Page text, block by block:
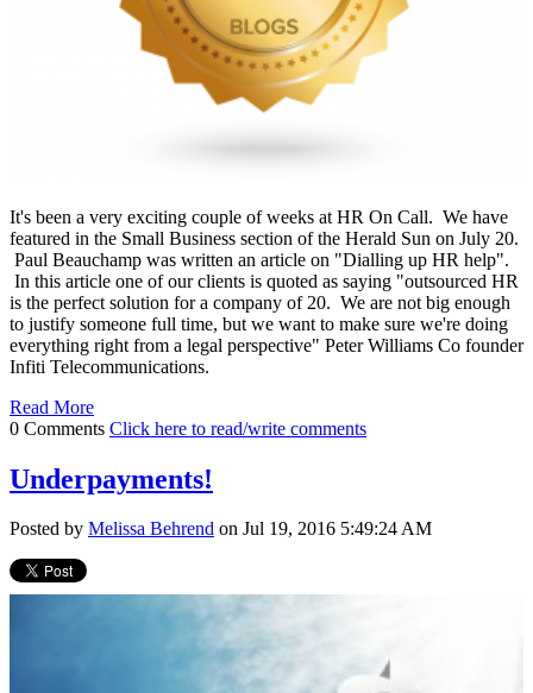
It's been a very exciting couple of weeks at HR On Call. We have
featured in the Small Business section of the Herald Sun on July 20.
Paul Beauchamp was written an article on "Dialling up HR help".
In this article one of our clients is quoted as saying "outsourced HR
is the perfect solution for a company of 20. We are not big enough
to justify someone full time, but we want to make sure we're doing
everything right from a legal perspective" Peter Williams Co founder
Infiti Telecommunications.
Read More
0 Comments Click here to read/write comments
Underpayments!
Posted by Melissa Behrend on Jul 19, 2016 5:49:24 AM